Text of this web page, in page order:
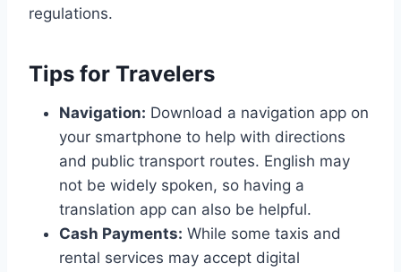
regulations.
Tips for Travelers
Navigation: Download a navigation app on
your smartphone to help with directions
and public transport routes. English may
not be widely spoken, so having a
translation app can also be helpful.
Cash Payments: While some taxis and
rental services may accept digital